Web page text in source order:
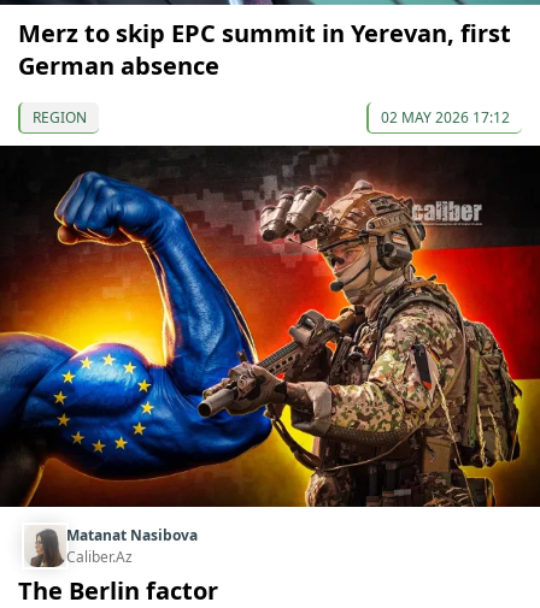
Merz to skip EPC summit in Yerevan, first
German absence
REGION 02 MAY 2026 17:12
Matanat Nasibova
Caliber.Az
The Berlin factor